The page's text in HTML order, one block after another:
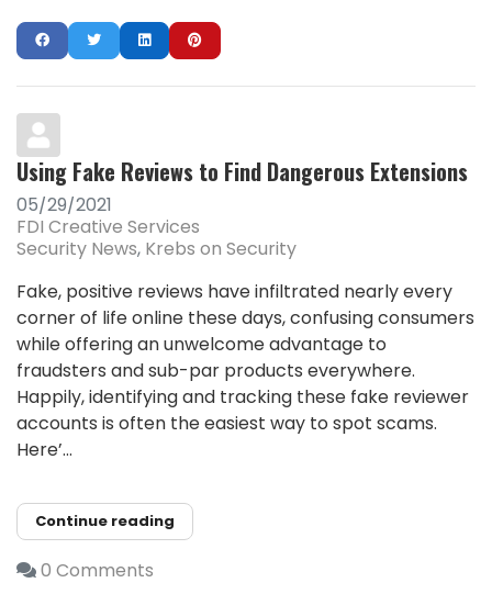
Using Fake Reviews to Find Dangerous Extensions
05/29/2021
FDI Creative Services
Security News Krebs on Security
Fake, positive reviews have infiltrated nearly every
corner of life online these days, confusing consumers
while offering an unwelcome advantage to
fraudsters and sub-par products everywhere.
Happily, identifying and tracking these fake reviewer
accounts is often the easiest way to spot scams.
Here’...
Continue reading
0 Comments